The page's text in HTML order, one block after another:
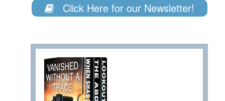
Click Here for our Newsletter!